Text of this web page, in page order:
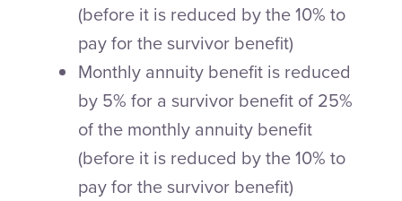
(before it is reduced by the 10% to
pay for the survivor benefit)
Monthly annuity benefit is reduced
by 5% for a survivor benefit of 25%
of the monthly annuity benefit
(before it is reduced by the 10% to
pay for the survivor benefit)